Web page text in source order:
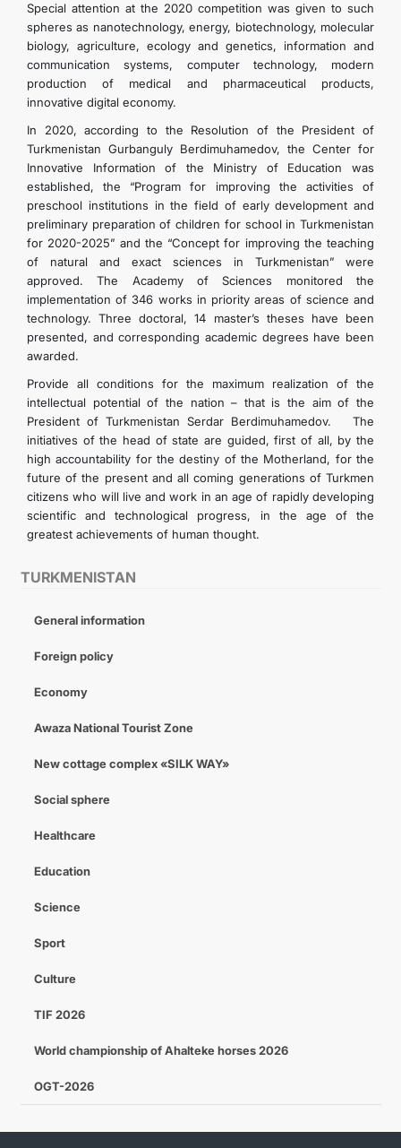
TURKMENISTAN
General information
Foreign policy
Economy
Awaza National Tourist Zone
New cottage complex «SILK WAY»
Social sphere
Healthcare
Education
Science
Sport
Culture
TIF 2026
World championship of Ahalteke horses 2026
OGT-2026
Special attention at the 2020 competition was given to such
spheres as nanotechnology, energy, biotechnology, molecular
biology, agriculture, ecology and genetics, information and
communication systems, computer technology, modern
production of medical and pharmaceutical products,
innovative digital economy.
In 2020, according to the Resolution of the President of
Turkmenistan Gurbanguly Berdimuhamedov, the Center for
Innovative Information of the Ministry of Education was
established, the “Program for improving the activities of
preschool institutions in the field of early development and
preliminary preparation of children for school in Turkmenistan
for 2020-2025” and the “Concept for improving the teaching
of natural and exact sciences in Turkmenistan” were
approved. The Academy of Sciences monitored the
implementation of 346 works in priority areas of science and
technology. Three doctoral, 14 master’s theses have been
presented, and corresponding academic degrees have been
awarded.
Provide all conditions for the maximum realization of the
intellectual potential of the nation – that is the aim of the
President of Turkmenistan Serdar Berdimuhamedov. The
initiatives of the head of state are guided, first of all, by the
high accountability for the destiny of the Motherland, for the
future of the present and all coming generations of Turkmen
citizens who will live and work in an age of rapidly developing
scientific and technological progress, in the age of the
greatest achievements of human thought.